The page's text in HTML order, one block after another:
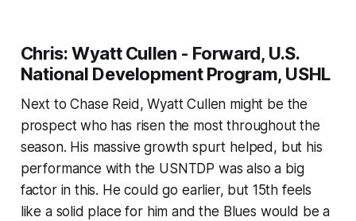
Chris: Wyatt Cullen - Forward, U.S.
National Development Program, USHL
Next to Chase Reid, Wyatt Cullen might be the
prospect who has risen the most throughout the
season. His massive growth spurt helped, but his
performance with the USNTDP was also a big
factor in this. He could go earlier, but 15th feels
like a solid place for him and the Blues would be a